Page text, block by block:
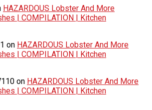
HAZARDOUS Lobster And More
| COMPILATION | Kitchen
on HAZARDOUS Lobster And More
| COMPILATION | Kitchen
on HAZARDOUS Lobster And More
| COMPILATION | Kitchen